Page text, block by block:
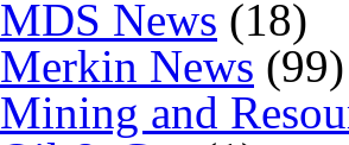
MDS News (18)
Merkin News (99)
Mining and